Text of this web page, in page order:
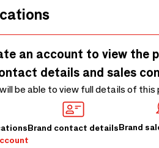
an account to view the
details and sales
will be able to view full details of this
Brand contact detailsBrand